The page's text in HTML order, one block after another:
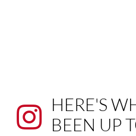
HERE'S
BEEN UP